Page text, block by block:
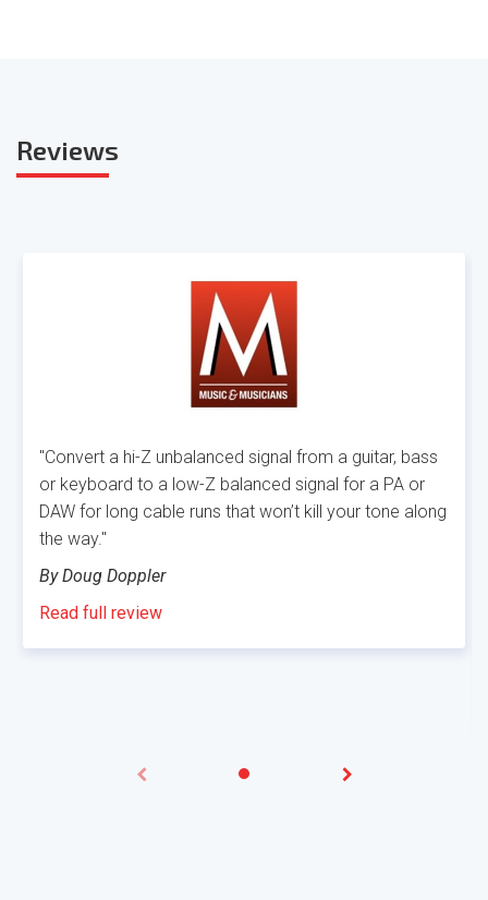
Reviews
"Convert a hi-Z unbalanced signal from a guitar, bass
or keyboard to a low-Z balanced signal for a PA or
DAW for long cable runs that won’t kill your tone along
the way."
By Doug Doppler
Read full review